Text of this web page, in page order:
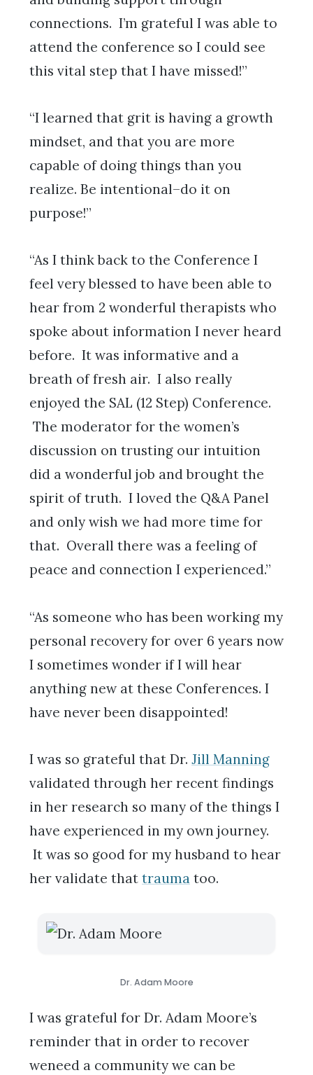
connections. I’m grateful I was able to
attend the conference so I could see
this vital step that I have missed!”
“I learned that grit is having a growth
mindset, and that you are more
capable of doing things than you
realize. Be intentional–do it on
purpose!”
“As I think back to the Conference I
feel very blessed to have been able to
hear from 2 wonderful therapists who
spoke about information I never heard
before. It was informative and a
breath of fresh air. I also really
enjoyed the SAL (12 Step) Conference.
The moderator for the women’s
discussion on trusting our intuition
did a wonderful job and brought the
spirit of truth. I loved the Q&A Panel
and only wish we had more time for
that. Overall there was a feeling of
peace and connection I experienced.”
“As someone who has been working my
personal recovery for over 6 years now
I sometimes wonder if I will hear
anything new at these Conferences. I
have never been disappointed!
I was so grateful that Dr. Jill Manning
validated through her recent findings
in her research so many of the things I
have experienced in my own journey.
It was so good for my husband to hear
her validate that trauma too.
Dr. Adam Moore
I was grateful for Dr. Adam Moore’s
reminder that in order to recover
weneed a community we can be